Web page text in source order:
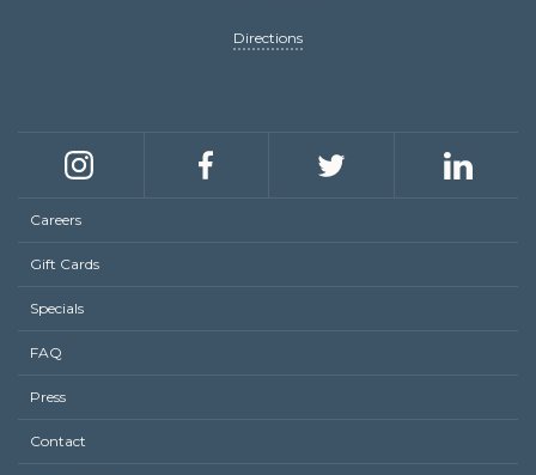
Directions
Social
links
Instagram
menu
Careers
Gift Cards
Specials
FAQ
Press
Contact